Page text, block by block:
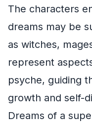
The characters
dreams may be
as witches,
represent
psyche, guiding
growth and self-
Dreams of a